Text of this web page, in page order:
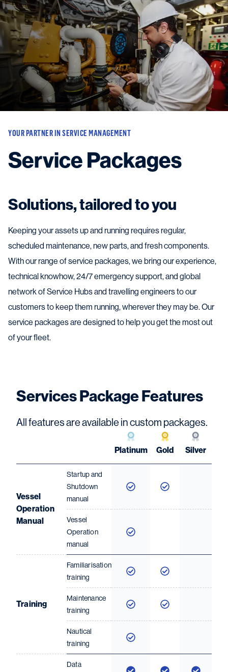
Vessels
Equipment
Markets
Services
About
News & Insights
Search
Contact us and get in touch with the experts in the field.
YOUR PARTNER IN SERVICE MANAGEMENT
Service Packages
Solutions, tailored to you
Keeping your assets up and running requires regular,
scheduled maintenance, new parts, and fresh components.
With our range of service packages, we bring our experience,
technical knowhow, 24/7 emergency support, and global
network of Service Hubs and travelling engineers to our
customers to keep them running, wherever they may be. Our
service packages are designed to help you get the most out
of your fleet.
Services Package Features
All features are available in custom packages.
Platinum Gold Silver
Vessel
Operation
Manual
Startup and
Shutdown
manual
Vessel
Operation
manual
Training
Familiarisation
training
Maintenance
training
Nautical
training
Data